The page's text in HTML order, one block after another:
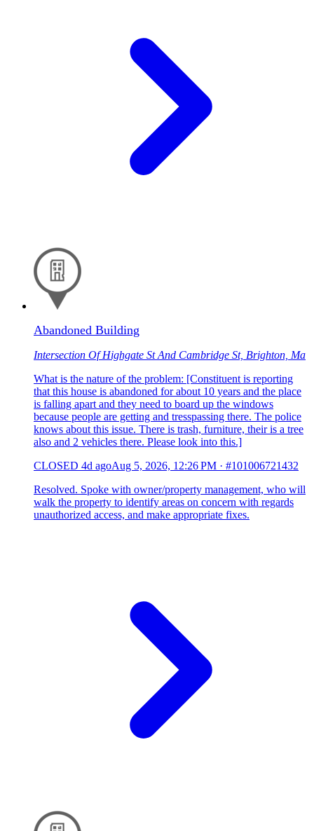
Abandoned Building
Intersection Of Highgate St And Cambridge St, Brighton, Ma
What is the nature of the problem: [Constituent is reporting
that this house is abandoned for about 10 years and the place
is falling apart and they need to board up the windows
because people are getting and tresspassing there. The police
knows about this issue. There is trash, furniture, their is a tree
also and 2 vehicles there. Please look into this.]
CLOSED 4d agoAug 5, 2026, 12:26 PM · #101006721432
Resolved. Spoke with owner/property management, who will
walk the property to identify areas on concern with regards
unauthorized access, and make appropriate fixes.